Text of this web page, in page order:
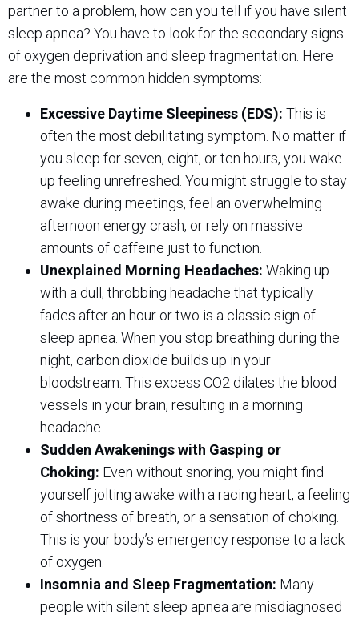
partner to a problem, how can you tell if you have silent
sleep apnea? You have to look for the secondary signs
of oxygen deprivation and sleep fragmentation. Here
are the most common hidden symptoms:
Excessive Daytime Sleepiness (EDS): This is
often the most debilitating symptom. No matter if
you sleep for seven, eight, or ten hours, you wake
up feeling unrefreshed. You might struggle to stay
awake during meetings, feel an overwhelming
afternoon energy crash, or rely on massive
amounts of caffeine just to function.
Unexplained Morning Headaches: Waking up
with a dull, throbbing headache that typically
fades after an hour or two is a classic sign of
sleep apnea. When you stop breathing during the
night, carbon dioxide builds up in your
bloodstream. This excess CO2 dilates the blood
vessels in your brain, resulting in a morning
headache.
Sudden Awakenings with Gasping or
Choking: Even without snoring, you might find
yourself jolting awake with a racing heart, a feeling
of shortness of breath, or a sensation of choking.
This is your body’s emergency response to a lack
of oxygen.
Insomnia and Sleep Fragmentation: Many
people with silent sleep apnea are misdiagnosed